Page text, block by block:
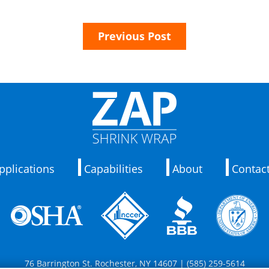
Previous Post
Capabilities About
76 Barrington St. Rochester, NY 14607 | (585) 259-5614